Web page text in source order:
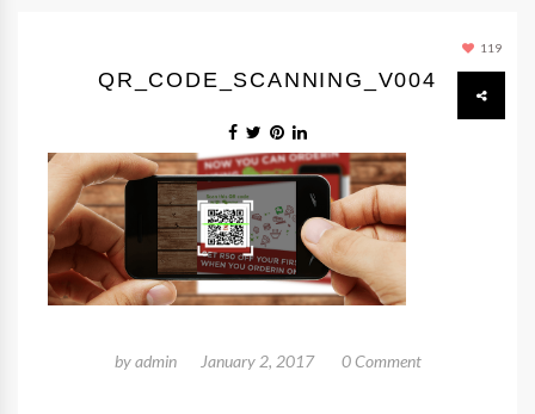
119
QR_CODE_SCANNING_V004
byadmin January 2, 2017 0 Comment